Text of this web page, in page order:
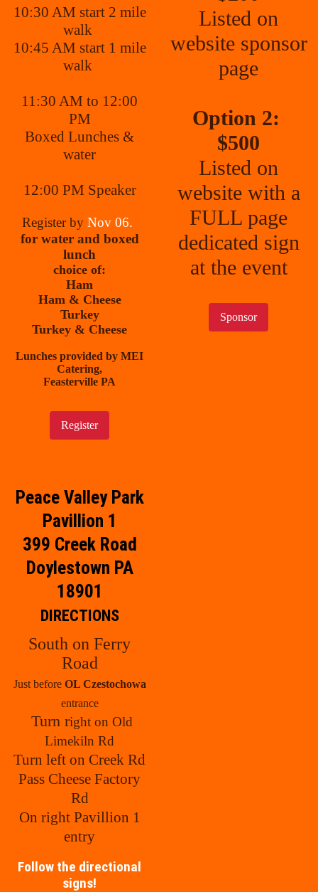
10:30 AM start 2 mile
walk
10:45 AM start 1 mile
walk
11:30 AM to 12:00
PM
Boxed Lunches &
water
12:00 PM Speaker
Register by Nov 06.
for water and boxed
lunch
choice of:
Ham
Ham & Cheese
Turkey
Turkey & Cheese
Lunches provided by MEI
Catering,
Feasterville PA
Register
Listed on
website sponsor
page
Option 2:
$500
Listed on
website with a
FULL page
dedicated sign
at the event
Sponsor
Peace Valley Park
Pavillion 1
399 Creek Road
Doylestown PA
18901
DIRECTIONS
South on Ferry
Road
Just before OL Czestochowa
entrance
Turn right on Old
Limekiln Rd
Turn left on Creek Rd
Pass Cheese Factory
Rd
On right Pavillion 1
entry
Follow the directional
signs!